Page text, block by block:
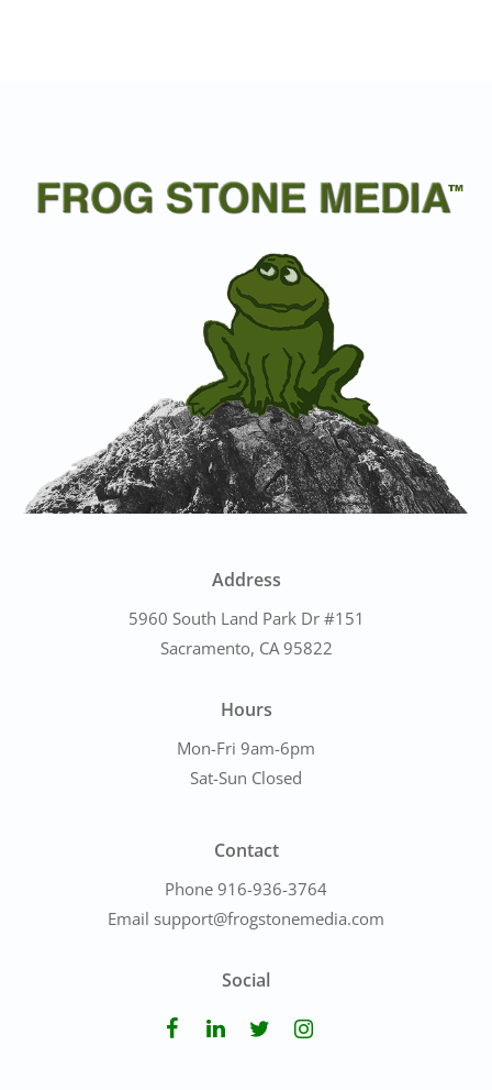
Address
5960 South Land Park Dr #151
Sacramento, CA 95822
Hours
Mon-Fri 9am-6pm
Sat-Sun Closed
Contact
Phone 916-936-3764
Email support@frogstonemedia.com
Social